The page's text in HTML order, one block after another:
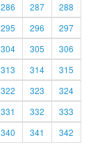
286 287
288
295 296
297
304 305
306
313 314
315
322 323
324
331 332
333
340 341 342